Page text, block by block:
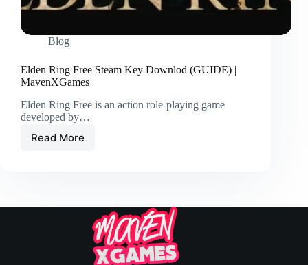
Blog
Elden Ring Free Steam Key Downlod (GUIDE) |
MavenXGames
Elden Ring Free is an action role-playing game
developed by…
Read More